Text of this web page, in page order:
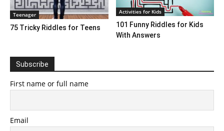
Teenager
75 Tricky Riddles for Teens
Activities for Kids
101 Funny Riddles for Kids
With Answers
Subscribe
First name or full name
Email